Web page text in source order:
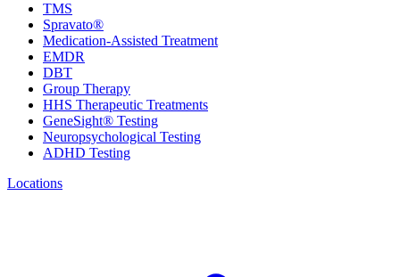
TMS
Spravato®
Medication-Assisted Treatment
EMDR
DBT
Group Therapy
HHS Therapeutic Treatments
GeneSight® Testing
Neuropsychological Testing
ADHD Testing
Locations